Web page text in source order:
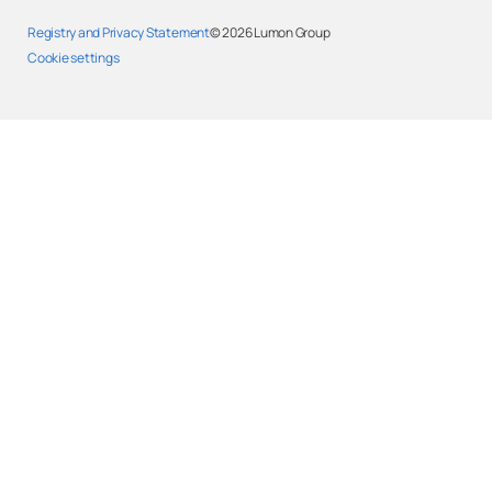
Registry and Privacy Statement
Cookie settings
© 2026Lumon Group